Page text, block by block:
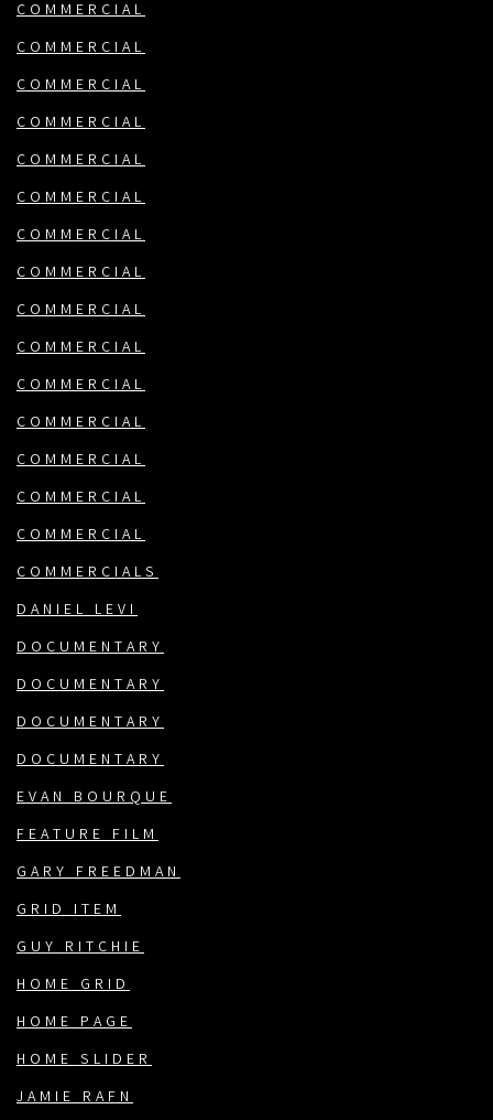
COMMERCIAL
COMMERCIAL
COMMERCIAL
COMMERCIAL
COMMERCIAL
COMMERCIAL
COMMERCIAL
COMMERCIAL
COMMERCIAL
COMMERCIAL
COMMERCIAL
COMMERCIAL
COMMERCIAL
COMMERCIAL
COMMERCIAL
COMMERCIALS
DANIEL LEVI
DOCUMENTARY
DOCUMENTARY
DOCUMENTARY
DOCUMENTARY
EVAN BOURQUE
FEATURE FILM
GARY FREEDMAN
GRID ITEM
GUY RITCHIE
HOME GRID
HOME PAGE
HOME SLIDER
JAMIE RAFN